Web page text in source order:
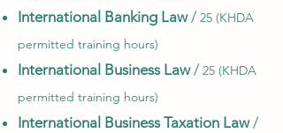
International Banking Law/ 25 (KHDA
permitted training hours)
International Business Law/ 25 (KHDA
permitted training hours)
International Business Taxation Law/